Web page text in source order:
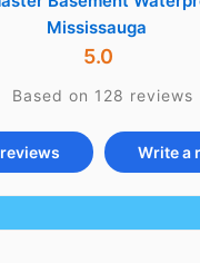
Mississauga
5.0
Based on 128 reviews
Write a